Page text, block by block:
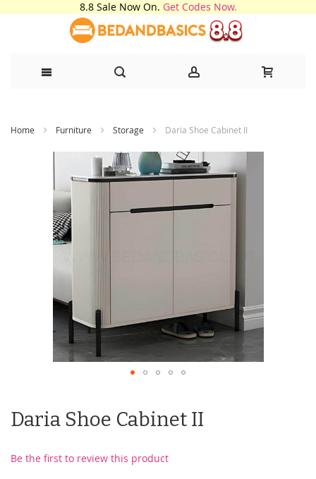
8.8 Sale Now On. Get Codes Now.
to
Home Furniture Storage Daria Shoe Cabinet II
Daria Shoe Cabinet II
Be the first to review this product